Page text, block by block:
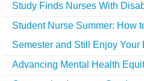
Study Finds Nurses With
Student Nurse Summer: How
Semester and Still Enjoy Your
Advancing Mental Health